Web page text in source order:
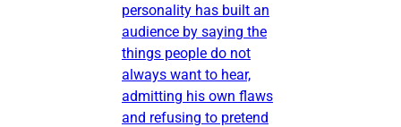
personality has built an
audience by saying the
things people do not
always want to hear,
admitting his own flaws
and refusing to pretend